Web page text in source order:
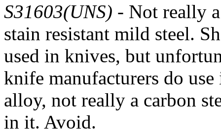
S31603(UNS) - Not really
stain resistant mild steel.
used in knives, but
knife manufacturers do
alloy, not really a carbon
in it. Avoid.